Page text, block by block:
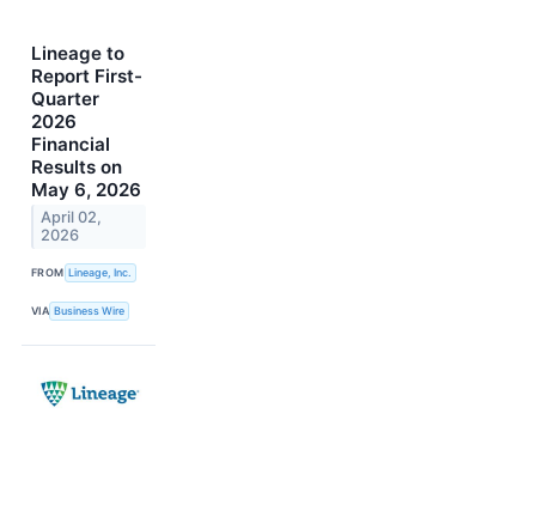
Lineage to
Report First-
Quarter
2026
Financial
Results on
May 6, 2026
April 02,
2026
FROM Lineage, Inc.
VIA Business Wire